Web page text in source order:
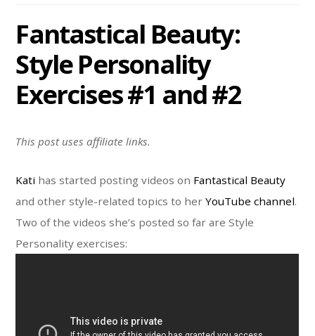
Fantastical Beauty:
Style Personality
Exercises #1 and #2
This post uses affiliate links.
Kati has started posting videos on Fantastical Beauty
and other style-related topics to herYouTube channel.
Two of the videos she’s posted so far are Style
Personality exercises: